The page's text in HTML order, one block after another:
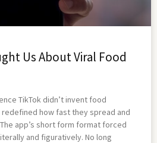
Us About Viral Food
TikTok didn’t invent food
how fast they spread and
app’s short form format forced
and figuratively. No long